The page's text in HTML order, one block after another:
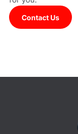
Contact Us